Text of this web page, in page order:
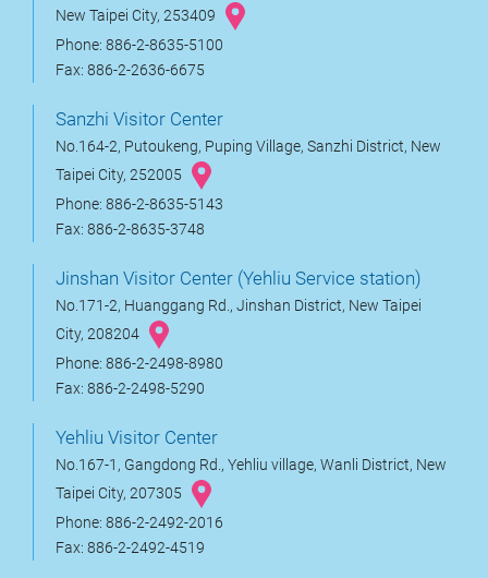
New Taipei City, 253409
Phone: 886-2-8635-5100
Fax: 886-2-2636-6675
Sanzhi Visitor Center
No.164-2, Putoukeng, Puping Village, Sanzhi District, New
Taipei City, 252005
Phone: 886-2-8635-5143
Fax: 886-2-8635-3748
Jinshan Visitor Center (Yehliu Service station)
No.171-2, Huanggang Rd., Jinshan District, New Taipei
City, 208204
Phone: 886-2-2498-8980
Fax: 886-2-2498-5290
Yehliu Visitor Center
No.167-1, Gangdong Rd., Yehliu village, Wanli District, New
Taipei City, 207305
Phone: 886-2-2492-2016
Fax: 886-2-2492-4519